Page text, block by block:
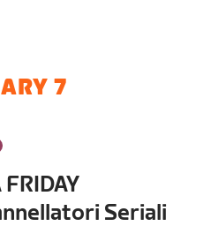
7
FRIDAY
Seriali